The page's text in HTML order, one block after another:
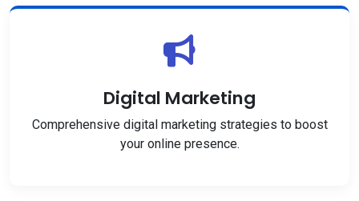
Digital Marketing
Comprehensive digital marketing strategies to boost
your online presence.